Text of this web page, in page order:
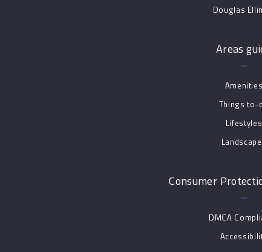
Douglas
Areas
Amenities
Things to-
Lifestyles
Consumer
DMCA